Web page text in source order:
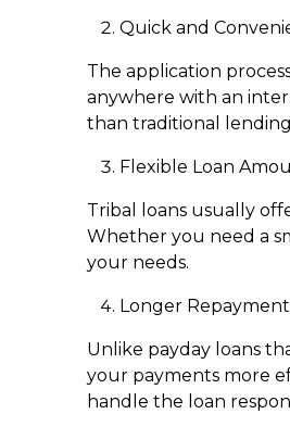
Quick and
The application
anywhere with an
than traditional
Flexible Loan
Tribal loans usually
Whether you need a
your needs.
Longer
Unlike payday loans
your payments more
handle the loan